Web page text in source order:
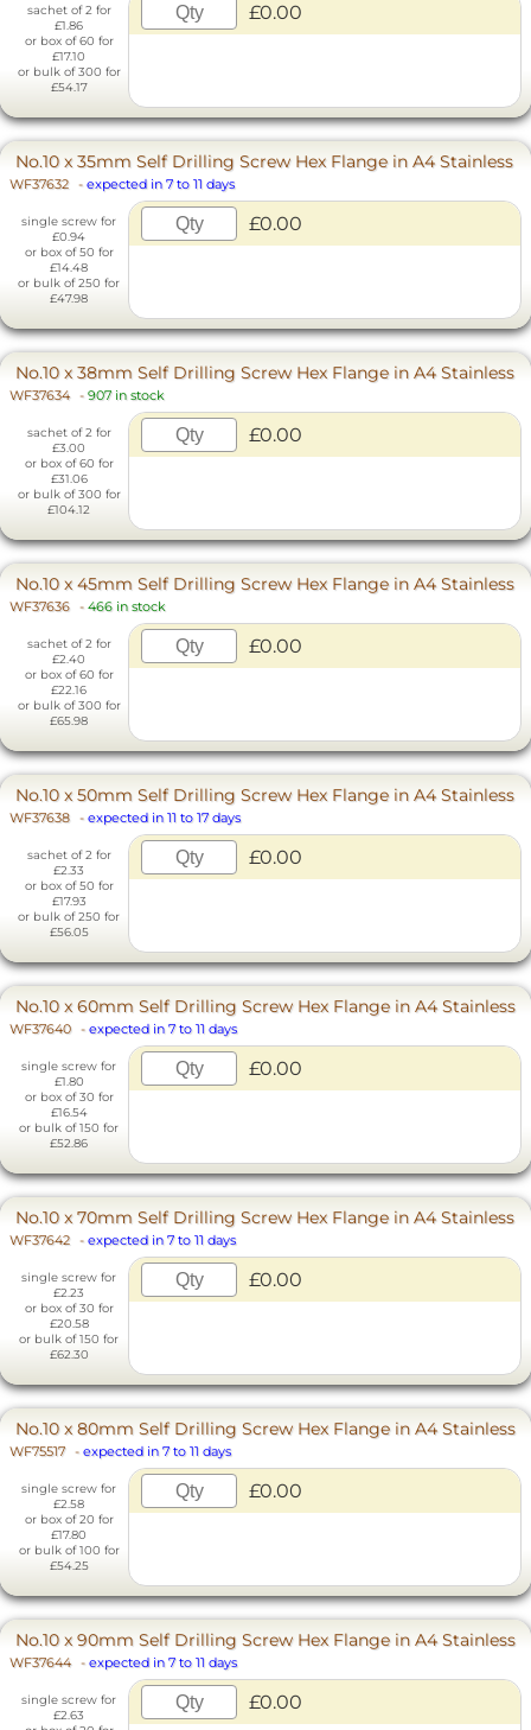
sachet of 2 for
£1.86
or box of 60 for
£17.10
or bulk of 300 for
£54.17
£0.00
No.10 x 35mm Self Drilling Screw Hex Flange in A4 Stainless
WF37632 - expected in 7 to 11 days
single screw for
£0.94
or box of 50 for
£14.48
or bulk of 250 for
£47.98
£0.00
No.10 x 38mm Self Drilling Screw Hex Flange in A4 Stainless
WF37634 - 907 in stock
sachet of 2 for
£3.00
or box of 60 for
£31.06
or bulk of 300 for
£104.12
£0.00
No.10 x 45mm Self Drilling Screw Hex Flange in A4 Stainless
WF37636 - 466 in stock
sachet of 2 for
£2.40
or box of 60 for
£22.16
or bulk of 300 for
£65.98
£0.00
No.10 x 50mm Self Drilling Screw Hex Flange in A4 Stainless
WF37638 - expected in 11 to 17 days
sachet of 2 for
£2.33
or box of 50 for
£17.93
or bulk of 250 for
£56.05
£0.00
No.10 x 60mm Self Drilling Screw Hex Flange in A4 Stainless
WF37640 - expected in 7 to 11 days
single screw for
£1.80
or box of 30 for
£16.54
or bulk of 150 for
£52.86
£0.00
No.10 x 70mm Self Drilling Screw Hex Flange in A4 Stainless
WF37642 - expected in 7 to 11 days
single screw for
£2.23
or box of 30 for
£20.58
or bulk of 150 for
£62.30
£0.00
No.10 x 80mm Self Drilling Screw Hex Flange in A4 Stainless
WF75517 - expected in 7 to 11 days
single screw for
£2.58
or box of 20 for
£17.80
or bulk of 100 for
£54.25
£0.00
No.10 x 90mm Self Drilling Screw Hex Flange in A4 Stainless
WF37644 - expected in 7 to 11 days
single screw for
£2.63
£0.00